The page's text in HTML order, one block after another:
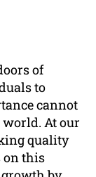
of
to
cannot
world. At our
quality
on this